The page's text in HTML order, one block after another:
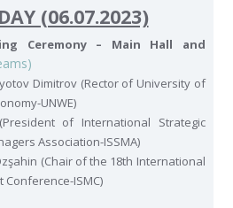
(06.07.2023)
Ceremony – Main Hall and
Dimitrov (Rector of University of
UNWE)
of International Strategic
Association-ISSMA)
(Chair of the 18th International
ISMC)